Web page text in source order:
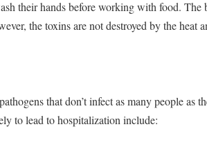
their hands before working with food. The
the toxins are not destroyed by the heat
that don’t infect as many people as
to lead to hospitalization include: